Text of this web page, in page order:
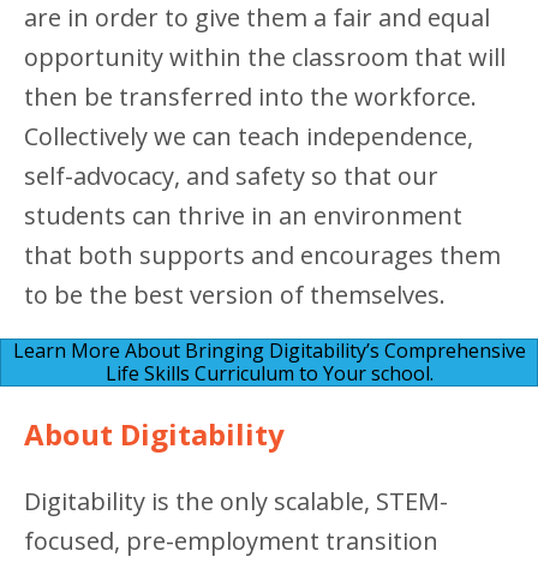
are in order to give them a fair and equal
opportunity within the classroom that will
then be transferred into the workforce.
Collectively we can teach independence,
self-advocacy, and safety so that our
students can thrive in an environment
that both supports and encourages them
to be the best version of themselves.
Learn More About Bringing Digitability’s Comprehensive
Life Skills Curriculum to Your school.
About Digitability
Digitability is the only scalable, STEM-
focused, pre-employment transition